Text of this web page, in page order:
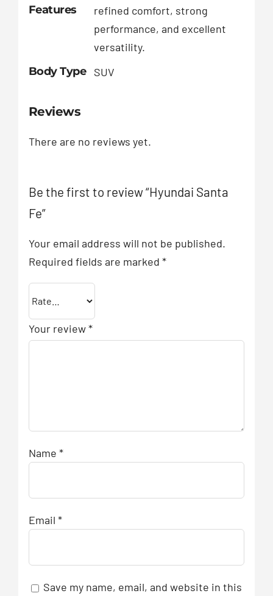
Features
refined comfort, strong
performance, and excellent
versatility.
Body Type
SUV
Reviews
There are no reviews yet.
Be the first to review “Hyundai Santa
Fe”
Your email address will not be published.
Required fields are marked *
Your review*
Name *
Email *
Save my name, email, and website in this